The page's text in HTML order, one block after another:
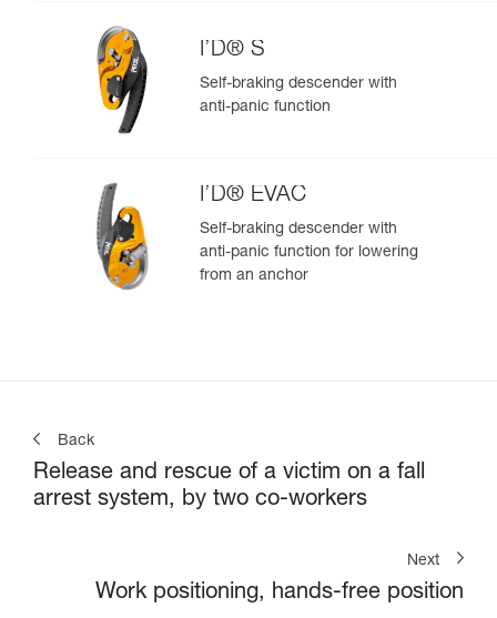
I’D® S
Self-braking descender with
anti-panic function
I’D® EVAC
Self-braking descender with
anti-panic function for lowering
from an anchor
Back
Release and rescue of a victim on a fall
arrest system, by two co-workers
Next
Work positioning, hands-free position